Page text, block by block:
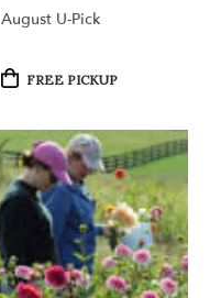
August U-Pick
Product
FREE PICKUP